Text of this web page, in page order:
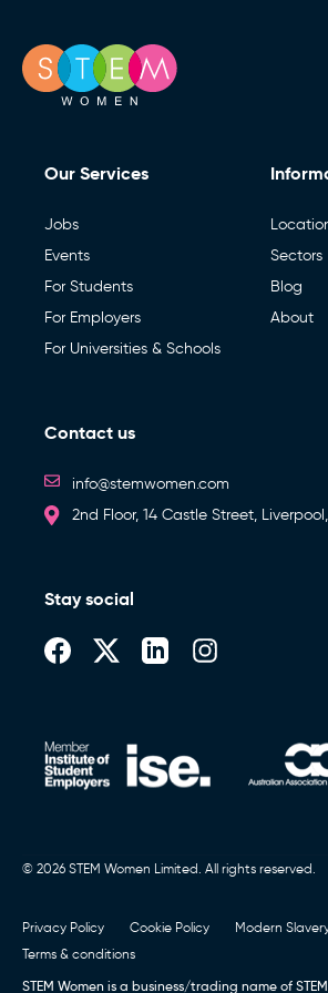
Our Services
Jobs
Events
For Students
For Employers
For Universities & Schools
Sectors
Blog
About
Contact us
info@stemwomen.com
2nd Floor, 14 Castle Street,
Stay social
© 2026 STEM Women Limited. All rights reserved.
Privacy Policy Cookie Policy
Modern
Terms & conditions
STEM Women is a business/trading name of